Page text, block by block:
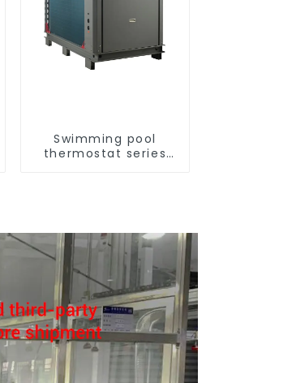
Swimming pool
thermostat series